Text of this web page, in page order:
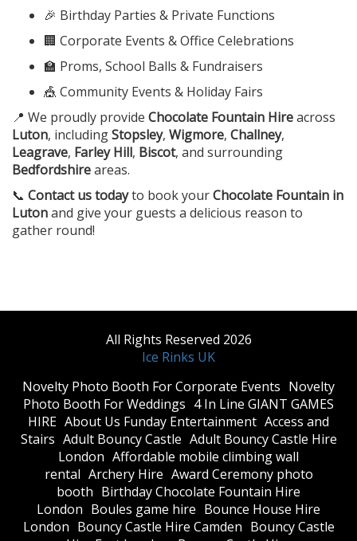
🎉 Birthday Parties & Private Functions
🏢 Corporate Events & Office Celebrations
🏫 Proms, School Balls & Fundraisers
🎪 Community Events & Holiday Fairs
📍 We proudly provide Chocolate Fountain Hireacross
Luton, includingStopsley, Wigmore, Challney,
Leagrave, Farley Hill, Biscot, and surrounding
Bedfordshireareas.
📞 Contact us todayto book yourChocolate Fountain in
Lutonand give your guests a delicious reason to
gather round!
All Rights Reserved 2026
Ice Rinks UK
​Novelty Photo Booth For Corporate Events ​Novelty
Photo Booth For Weddings 4 In Line GIANT GAMES
HIRE About Us Funday Entertainment Access and
Stairs Adult Bouncy Castle Adult Bouncy Castle Hire
London Affordable mobile climbing wall
rental Archery Hire Award Ceremony photo
booth Birthday Chocolate Fountain Hire
London Boules game hire Bounce House Hire
London Bouncy Castle Hire Camden Bouncy Castle